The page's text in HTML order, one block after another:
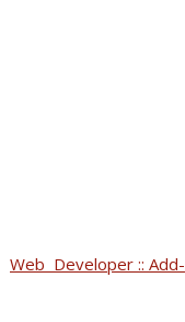
Web Developer :: Add-